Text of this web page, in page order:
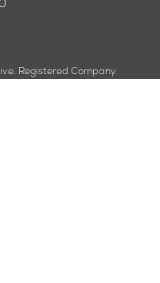
Registered Company.